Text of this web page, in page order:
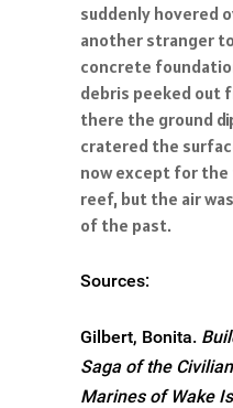
suddenly hovered
another stranger
concrete
debris peeked out
there the ground
cratered the
now except for
reef, but the air
of the past.
Sources:
Gilbert, Bonita.
Saga of the
Marines of Wake